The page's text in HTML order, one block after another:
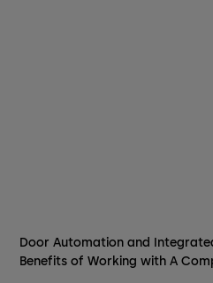
Door Automation and
Benefits of Working with A